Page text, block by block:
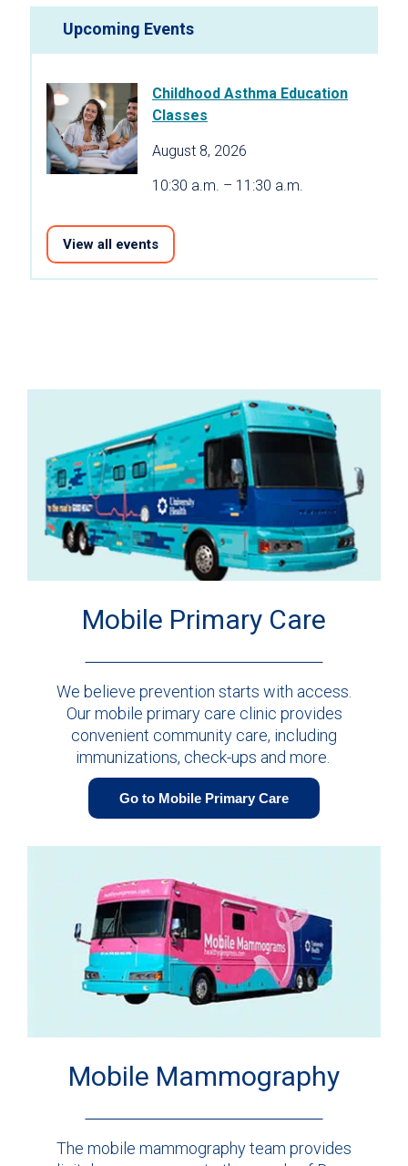
Upcoming Events
Childhood Asthma Education
Classes
August 8, 2026
10:30 a.m. – 11:30 a.m.
View all events
Mobile Primary Care
We believe prevention starts with access.
Our mobile primary care clinic provides
convenient community care, including
immunizations, check-ups and more.
Go to Mobile Primary Care
Mobile Mammography
The mobile mammography team provides